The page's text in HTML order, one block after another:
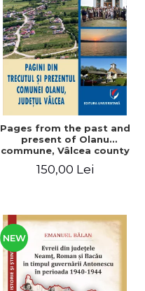
Pages from the past and
present of Olanu
commune, Vâlcea county
150,00 Lei
NEW